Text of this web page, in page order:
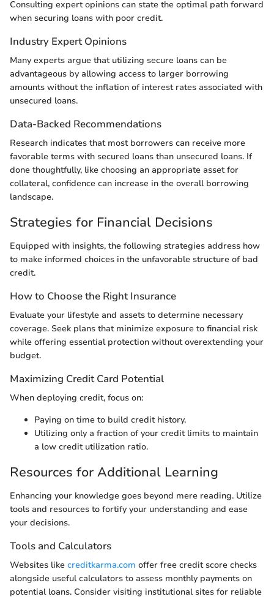
Consulting expert opinions can state the optimal path forward
when securing loans with poor credit.
Industry Expert Opinions
Many experts argue that utilizing secure loans can be
advantageous by allowing access to larger borrowing
amounts without the inflation of interest rates associated with
unsecured loans.
Data-Backed Recommendations
Research indicates that most borrowers can receive more
favorable terms with secured loans than unsecured loans. If
done thoughtfully, like choosing an appropriate asset for
collateral, confidence can increase in the overall borrowing
landscape.
Strategies for Financial Decisions
Equipped with insights, the following strategies address how
to make informed choices in the unfavorable structure of bad
credit.
How to Choose the Right Insurance
Evaluate your lifestyle and assets to determine necessary
coverage. Seek plans that minimize exposure to financial risk
while offering essential protection without overextending your
budget.
Maximizing Credit Card Potential
When deploying credit, focus on:
Paying on time to build credit history.
Utilizing only a fraction of your credit limits to maintain
a low credit utilization ratio.
Resources for Additional Learning
Enhancing your knowledge goes beyond mere reading. Utilize
tools and resources to fortify your understanding and ease
your decisions.
Tools and Calculators
Websites like creditkarma.com offer free credit score checks
alongside useful calculators to assess monthly payments on
potential loans. Consider visiting institutional sites for reliable